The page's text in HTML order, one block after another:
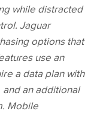
while distracted
Jaguar
options that
use an
a data plan with
an additional
Mobile